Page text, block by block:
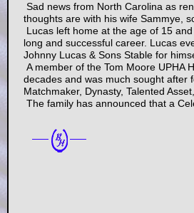
Sad news from North Carolina as
thoughts are with his wife Sammye,
Lucas left home at the age of 15
long and successful career. Lucas
Johnny Lucas & Sons Stable for
A member of the Tom Moore UPHA
decades and was much sought after
Matchmaker, Dynasty, Talented
The family has announced that a